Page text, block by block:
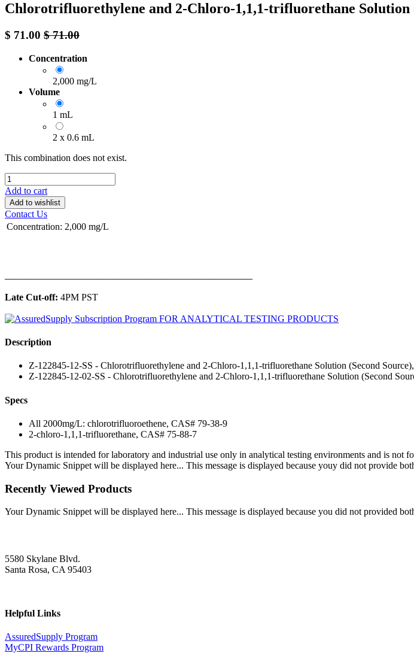
Chlorotrifluorethylene and 2-Chloro-1,1,1-trifluorethane Solution
$ 71.00 $71.00
Concentration
2,000 mg/L
Volume
1 mL
2 x 0.6 mL
This combination does not exist.
Add to cart
Add to wishlist
Contact Us
Concentration: 2,000 mg/L
Late Cut-off: 4PM PST
Description
Z-122845-12-SS - Chlorotrifluorethylene and 2-Chloro-1,1,1-trifluorethane Solution (Second
Z-122845-12-02-SS - Chlorotrifluorethylene and 2-Chloro-1,1,1-trifluorethane Solution (Second
Specs
All 2000mg/L: chlorotrifluoroethene, CAS# 79-38-9
2-chloro-1,1,1-trifluorethane, CAS# 75-88-7
This product is intended for laboratory and industrial use only in analytical testing environments and is not
Your Dynamic Snippet will be displayed here... This message is displayed because youy did not provide
Recently Viewed Products
Your Dynamic Snippet will be displayed here... This message is displayed because you did not provided
5580 Skylane Blvd.
Santa Rosa, CA 95403
Helpful Links
AssuredSupply Program
MyCPI Rewards Program